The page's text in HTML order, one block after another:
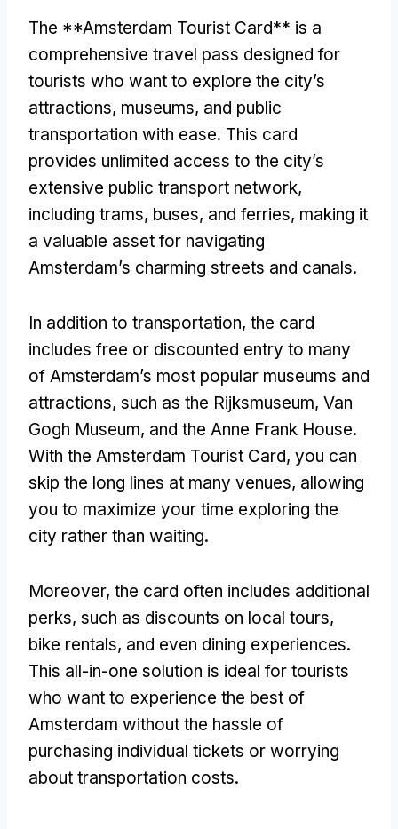
The **Amsterdam Tourist Card** is a
comprehensive travel pass designed for
tourists who want to explore the city’s
attractions, museums, and public
transportation with ease. This card
provides unlimited access to the city’s
extensive public transport network,
including trams, buses, and ferries, making it
a valuable asset for navigating
Amsterdam’s charming streets and canals.
In addition to transportation, the card
includes free or discounted entry to many
of Amsterdam’s most popular museums and
attractions, such as the Rijksmuseum, Van
Gogh Museum, and the Anne Frank House.
With the Amsterdam Tourist Card, you can
skip the long lines at many venues, allowing
you to maximize your time exploring the
city rather than waiting.
Moreover, the card often includes additional
perks, such as discounts on local tours,
bike rentals, and even dining experiences.
This all-in-one solution is ideal for tourists
who want to experience the best of
Amsterdam without the hassle of
purchasing individual tickets or worrying
about transportation costs.